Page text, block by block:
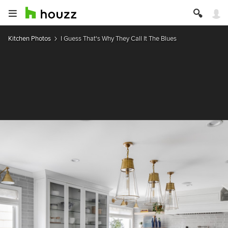
Kitchen Photos I Guess That's Why They Call It The Blues